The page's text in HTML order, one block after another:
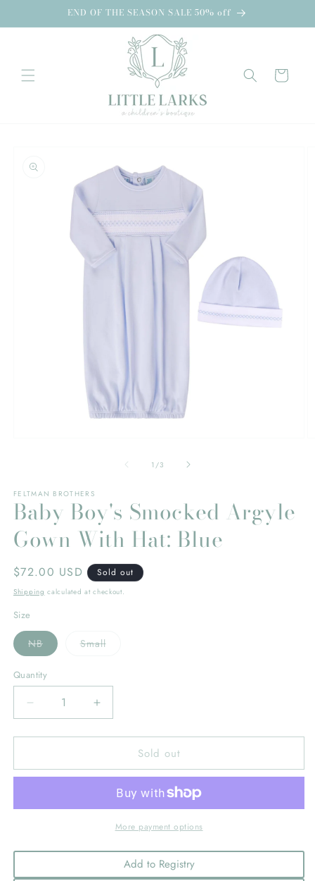
END OF THE SEASON SALE 50% off
Cart
product
information
1 /of
3
FELTMAN BROTHERS
Baby Boy's Smocked Argyle
Gown With Hat: Blue
Regular
price
$72.00 USD Sold out
Shipping calculated at checkout.
Size
NBVariant
sold
or
unavailable
SmallVariant
unavailable
Quantity
Decrease
quantity
for
Boy&#39;s
Gown
Blue
Increase
quantity
for
Boy&#39;s
Argyle
Gown
With
Blue
Sold out
More payment options
Add to Registry